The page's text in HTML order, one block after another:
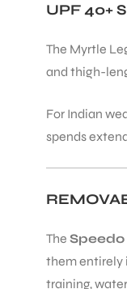
UPF 40+
The Myrtle
and thigh-
For Indian
spends
The
them entirely
training,